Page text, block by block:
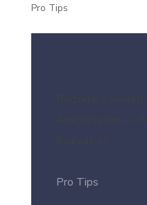
Pro Tips
Pro Tips